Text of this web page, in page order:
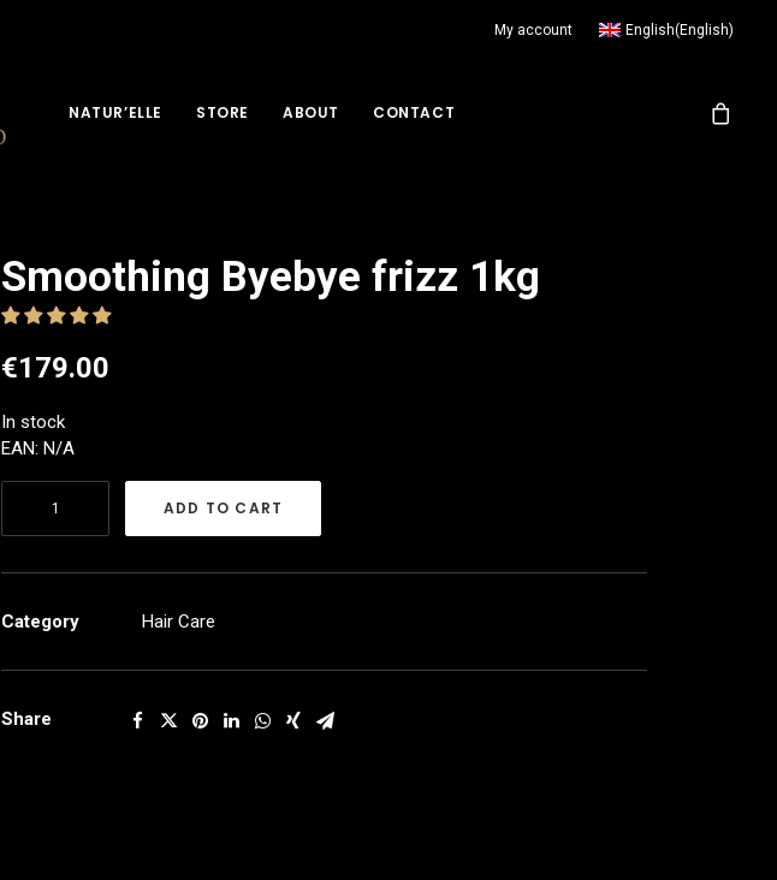
My account English(English)
NATUR’ELLE STORE ABOUT CONTACT
Smoothing Byebye frizz 1kg
€179.00
In stock
EAN: N/A
quantity
ADD TO CART
Category Hair Care
Share